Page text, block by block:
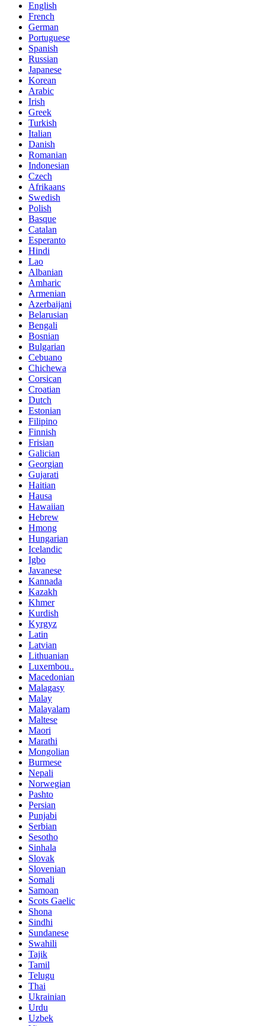
English
French
German
Portuguese
Spanish
Russian
Japanese
Korean
Arabic
Irish
Greek
Turkish
Italian
Danish
Romanian
Indonesian
Czech
Afrikaans
Swedish
Polish
Basque
Catalan
Esperanto
Hindi
Lao
Albanian
Amharic
Armenian
Azerbaijani
Belarusian
Bengali
Bosnian
Bulgarian
Cebuano
Chichewa
Corsican
Croatian
Dutch
Estonian
Filipino
Finnish
Frisian
Galician
Georgian
Gujarati
Haitian
Hausa
Hawaiian
Hebrew
Hmong
Hungarian
Icelandic
Igbo
Javanese
Kannada
Kazakh
Khmer
Kurdish
Kyrgyz
Latin
Latvian
Lithuanian
Luxembou..
Macedonian
Malagasy
Malay
Malayalam
Maltese
Maori
Marathi
Mongolian
Burmese
Nepali
Norwegian
Pashto
Persian
Punjabi
Serbian
Sesotho
Sinhala
Slovak
Slovenian
Somali
Samoan
Scots Gaelic
Shona
Sindhi
Sundanese
Swahili
Tajik
Tamil
Telugu
Thai
Ukrainian
Urdu
Uzbek